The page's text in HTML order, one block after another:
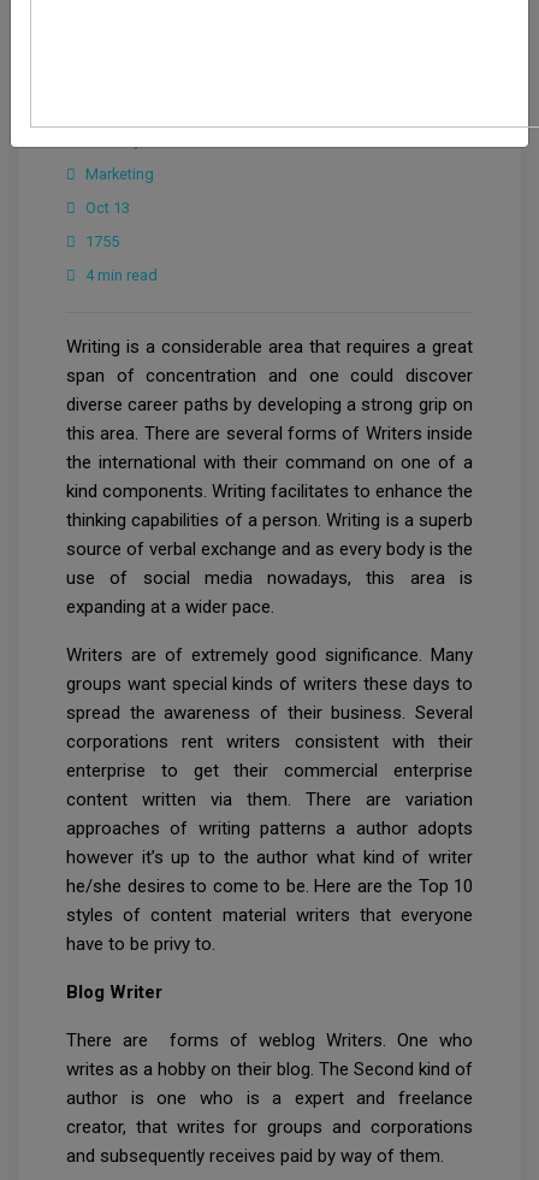
Marketing
Oct 13
1755
4 min read
Writing is a considerable area that requires a great
span of concentration and one could discover
diverse career paths by developing a strong grip on
this area. There are several forms of Writers inside
the international with their command on one of a
kind components. Writing facilitates to enhance the
thinking capabilities of a person. Writing is a superb
source of verbal exchange and as every body is the
use of social media nowadays, this area is
expanding at a wider pace.
Writers are of extremely good significance. Many
groups want special kinds of writers these days to
spread the awareness of their business. Several
corporations rent writers consistent with their
enterprise to get their commercial enterprise
content written via them. There are variation
approaches of writing patterns a author adopts
however it’s up to the author what kind of writer
he/she desires to come to be. Here are the Top 10
styles of content material writers that everyone
have to be privy to.
Blog Writer
There are forms of weblog Writers. One who
writes as a hobby on their blog. The Second kind of
author is one who is a expert and freelance
creator, that writes for groups and corporations
and subsequently receives paid by way of them.